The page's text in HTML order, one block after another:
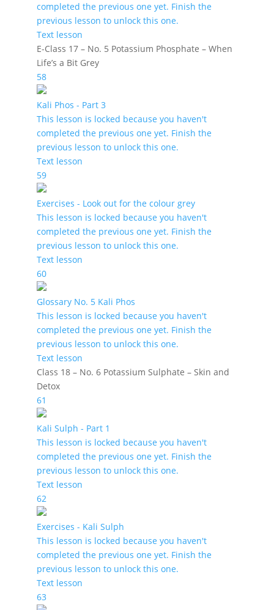
completed the previous one yet. Finish the
previous lesson to unlock this one.
Text lesson
E-Class 17 – No. 5 Potassium Phosphate – When
Life’s a Bit Grey
58
Kali Phos - Part 3
This lesson is locked because you haven't
completed the previous one yet. Finish the
previous lesson to unlock this one.
Text lesson
59
Exercises - Look out for the colour grey
This lesson is locked because you haven't
completed the previous one yet. Finish the
previous lesson to unlock this one.
Text lesson
60
Glossary No. 5 Kali Phos
This lesson is locked because you haven't
completed the previous one yet. Finish the
previous lesson to unlock this one.
Text lesson
Class 18 – No. 6 Potassium Sulphate – Skin and
Detox
61
Kali Sulph - Part 1
This lesson is locked because you haven't
completed the previous one yet. Finish the
previous lesson to unlock this one.
Text lesson
62
Exercises - Kali Sulph
This lesson is locked because you haven't
completed the previous one yet. Finish the
previous lesson to unlock this one.
Text lesson
63